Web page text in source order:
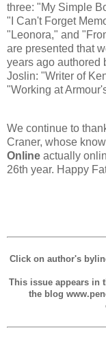
three: "My Simple
"I Can't Forget
"Leonora," and
are presented that
years ago authored
Joslin: "Writer of
"Working at
We continue to
Craner, whose
Online actually
26th year. Happy
Click on author's
This issue appears in
the blog